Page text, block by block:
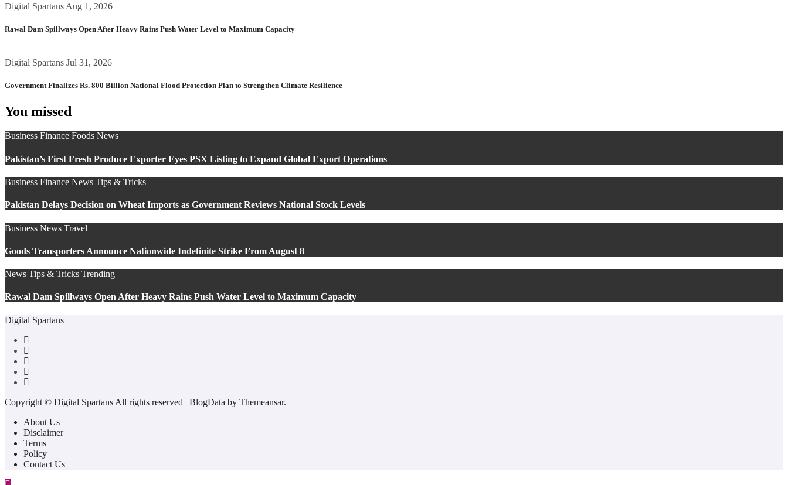
Digital Spartans Aug 1, 2026
Rawal Dam Spillways Open After Heavy Rains Push Water Level to Maximum Capacity
Digital Spartans Jul 31, 2026
Government Finalizes Rs. 800 Billion National Flood Protection Plan to Strengthen Climate Resilience
You missed
Business Finance Foods News
Pakistan’s First Fresh Produce Exporter Eyes PSX Listing to Expand Global Export Operations
Business Finance News Tips & Tricks
Pakistan Delays Decision on Wheat Imports as Government Reviews National Stock Levels
Business News Travel
Goods Transporters Announce Nationwide Indefinite Strike From August 8
News Tips & Tricks Trending
Rawal Dam Spillways Open After Heavy Rains Push Water Level to Maximum Capacity
Digital Spartans
Copyright © Digital Spartans All rights reserved | BlogData by Themeansar.
About Us
Disclaimer
Terms
Policy
Contact Us